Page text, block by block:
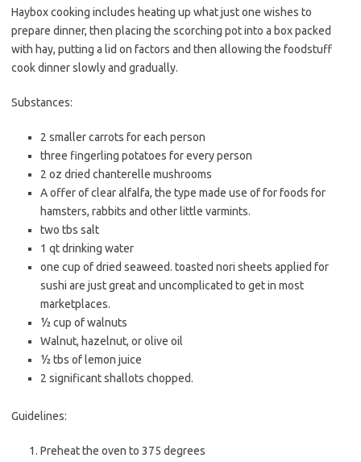
c
e
b
i
t
t
a
i
Haybox cooking includes heating up what just one wishes to
prepare dinner, then placing the scorching pot into a box packed
with hay, putting a lid on factors and then allowing the foodstuff
cook dinner slowly and gradually.
Substances:
2 smaller carrots for each person
three fingerling potatoes for every person
2 oz dried chanterelle mushrooms
A offer of clear alfalfa, the type made use of for foods for
hamsters, rabbits and other little varmints.
two tbs salt
1 qt drinking water
one cup of dried seaweed. toasted nori sheets applied for
sushi are just great and uncomplicated to get in most
marketplaces.
½ cup of walnuts
Walnut, hazelnut, or olive oil
½ tbs of lemon juice
2 significant shallots chopped.
Guidelines:
Preheat the oven to 375 degrees